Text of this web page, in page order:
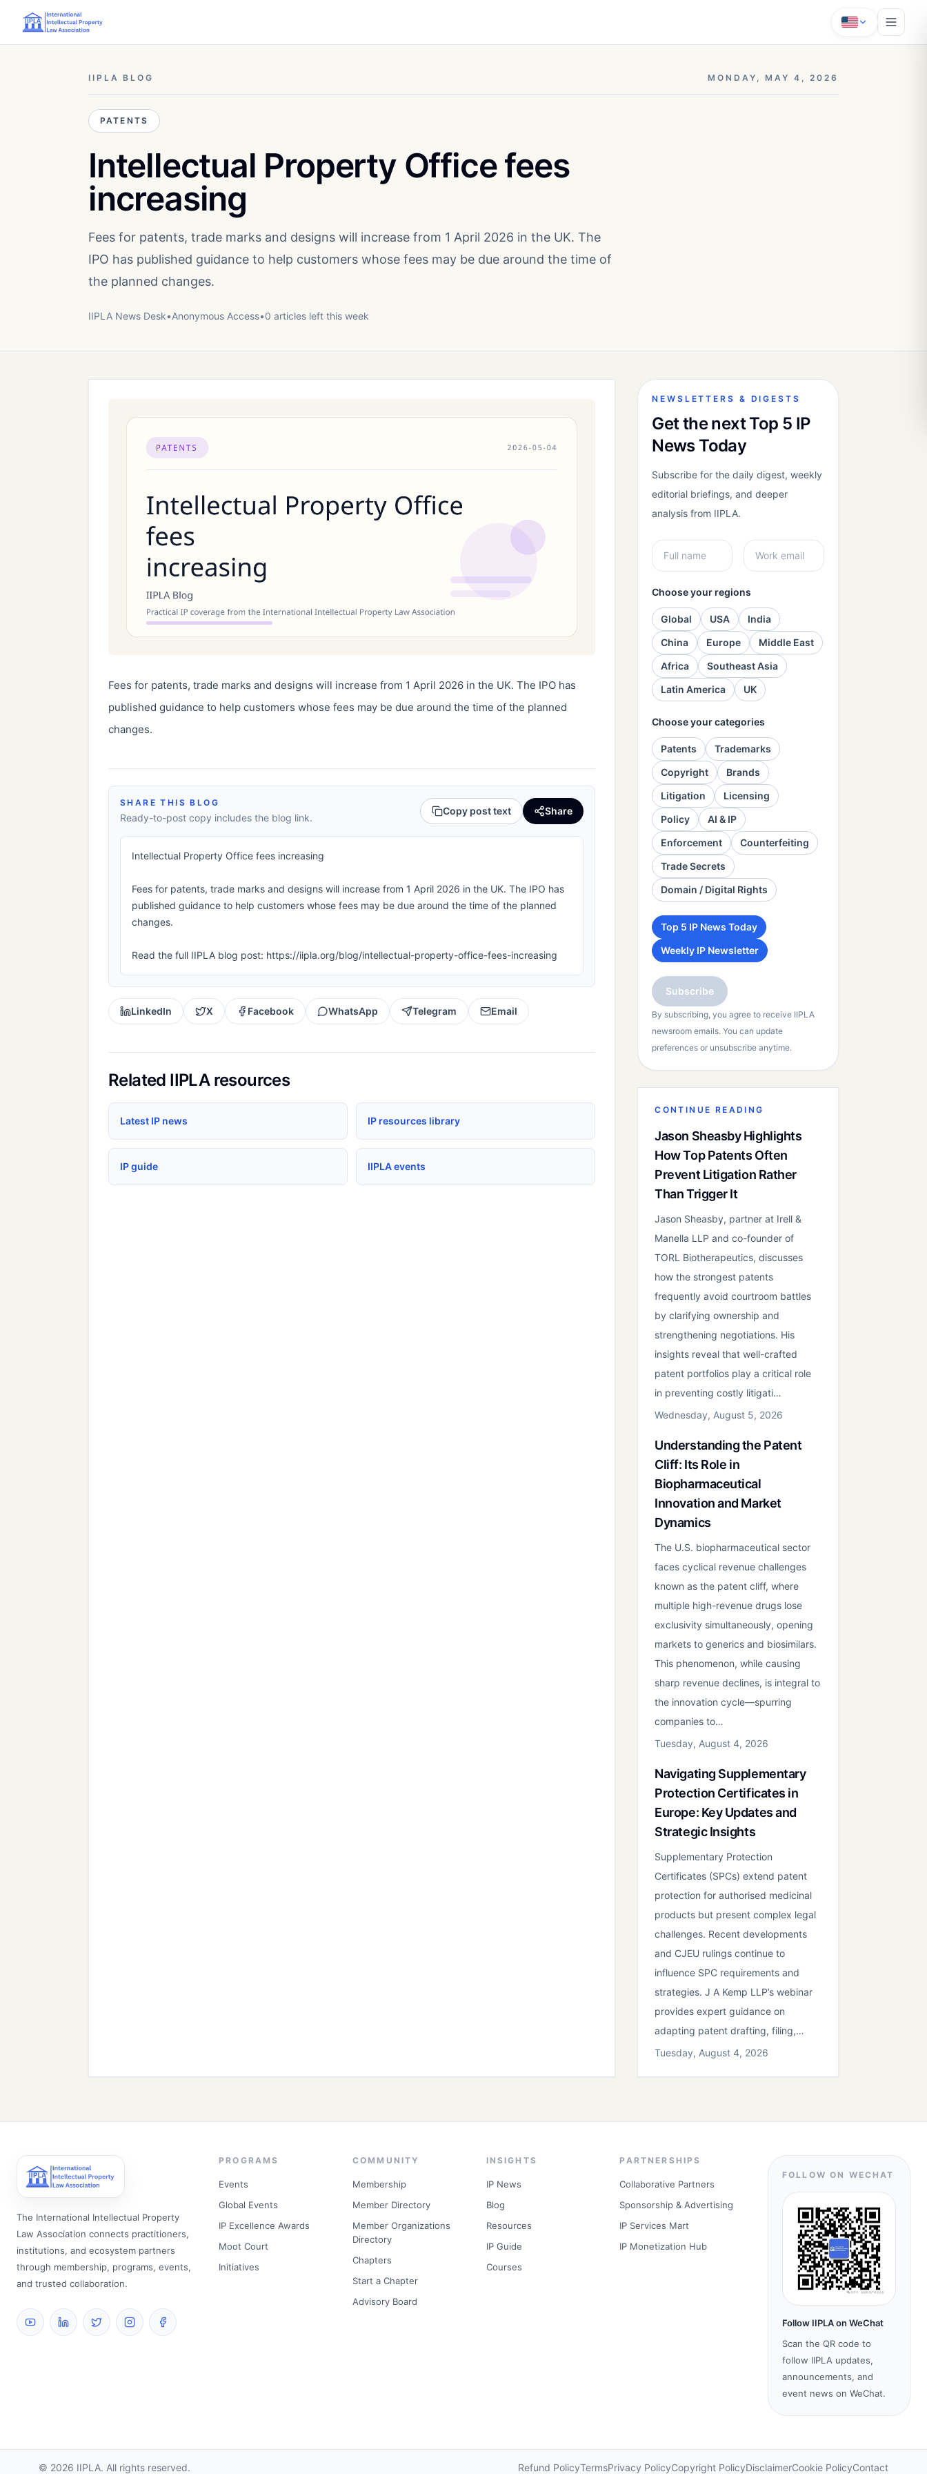
IIPLA BLOG MONDAY, MAY 4, 2026
PATENTS
Intellectual Property Office fees
increasing
Fees for patents, trade marks and designs will increase from 1 April 2026 in the UK. The
IPO has published guidance to help customers whose fees may be due around the time of
the planned changes.
IIPLA News Desk•Anonymous Access•0 articles left this week
Fees for patents, trade marks and designs will increase from 1 April 2026 in the UK. The IPO has
published guidance to help customers whose fees may be due around the time of the planned
changes.
SHARE THIS BLOG
Ready-to-post copy includes the blog link.
Copy post text Share
Intellectual Property Office fees increasing
Fees for patents, trade marks and designs will increase from 1 April 2026 in the UK. The IPO has
published guidance to help customers whose fees may be due around the time of the planned
changes.
Read the full IIPLA blog post: https://iipla.org/blog/intellectual-property-office-fees-increasing
LinkedIn X Facebook WhatsApp Telegram Email
Related IIPLA resources
Latest IP news IP resources library
IP guide IIPLA events
NEWSLETTERS & DIGESTS
Get the next Top 5 IP
News Today
Subscribe for the daily digest, weekly
editorial briefings, and deeper
analysis from IIPLA.
Choose your regions
Global USA
India
China
Europe
Middle East
Africa
Southeast Asia
Latin America
UK
Choose your categories
Patents
Trademarks
Copyright
Brands
Litigation
Licensing
Policy
AI & IP
Enforcement
Counterfeiting
Trade Secrets
Domain / Digital Rights
Top 5 IP News Today
Weekly IP Newsletter
Subscribe
By subscribing, you agree to receive IIPLA
newsroom emails. You can update
preferences or unsubscribe anytime.
CONTINUE READING
Jason Sheasby Highlights
How Top Patents Often
Prevent Litigation Rather
Than Trigger It
Jason Sheasby, partner at Irell &
Manella LLP and co-founder of
TORL Biotherapeutics, discusses
how the strongest patents
frequently avoid courtroom battles
by clarifying ownership and
strengthening negotiations. His
insights reveal that well-crafted
patent portfolios play a critical role
in preventing costly litigati…
Wednesday, August 5, 2026
Understanding the Patent
Cliff: Its Role in
Biopharmaceutical
Innovation and Market
Dynamics
The U.S. biopharmaceutical sector
faces cyclical revenue challenges
known as the patent cliff, where
multiple high-revenue drugs lose
exclusivity simultaneously, opening
markets to generics and biosimilars.
This phenomenon, while causing
sharp revenue declines, is integral to
the innovation cycle—spurring
companies to…
Tuesday, August 4, 2026
Navigating Supplementary
Protection Certificates in
Europe: Key Updates and
Strategic Insights
Supplementary Protection
Certificates (SPCs) extend patent
protection for authorised medicinal
products but present complex legal
challenges. Recent developments
and CJEU rulings continue to
influence SPC requirements and
strategies. J A Kemp LLP’s webinar
provides expert guidance on
adapting patent drafting, filing,…
Tuesday, August 4, 2026
The International Intellectual Property
Law Association connects practitioners,
institutions, and ecosystem partners
through membership, programs, events,
and trusted collaboration.
PROGRAMS
Events
Global Events
IP Excellence Awards
Moot Court
Initiatives
COMMUNITY
Membership
Member Directory
Member Organizations
Directory
Chapters
Start a Chapter
Advisory Board
INSIGHTS
IP News
Blog
Resources
IP Guide
Courses
PARTNERSHIPS
Collaborative Partners
Sponsorship & Advertising
IP Services Mart
IP Monetization Hub
FOLLOW ON WECHAT
Follow IIPLA on WeChat
Scan the QR code to
follow IIPLA updates,
announcements, and
event news on WeChat.
© 2026 IIPLA. All rights reserved. Refund PolicyTermsPrivacy PolicyCopyright PolicyDisclaimerCookie PolicyContact